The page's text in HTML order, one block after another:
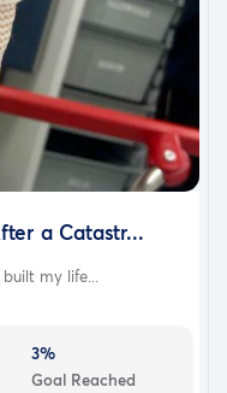
a Catastr...
my life...
3%
Goal Reached